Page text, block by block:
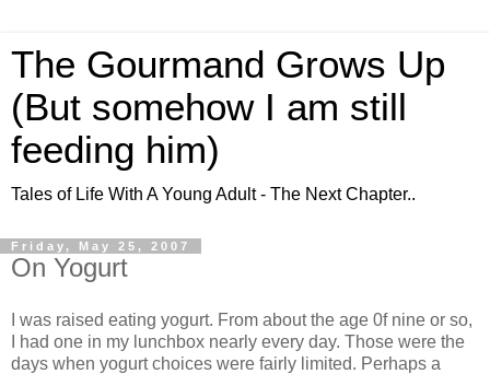
The Gourmand Grows Up
(But somehow I am still
feeding him)
Tales of Life With A Young Adult - The Next Chapter..
Friday, May 25, 2007
On Yogurt
I was raised eating yogurt. From about the age 0f nine or so,
I had one in my lunchbox nearly every day. Those were the
days when yogurt choices were fairly limited. Perhaps a